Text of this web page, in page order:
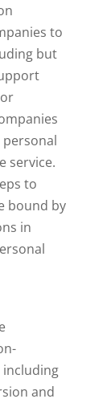
to
but
service.
to
bound by
in
and